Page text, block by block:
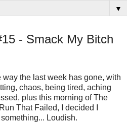
▼
- Smack My Bitch
way the last week has gone, with
chaos, being tired, aching
plus this morning of The
That Failed, I decided I
Loudish.